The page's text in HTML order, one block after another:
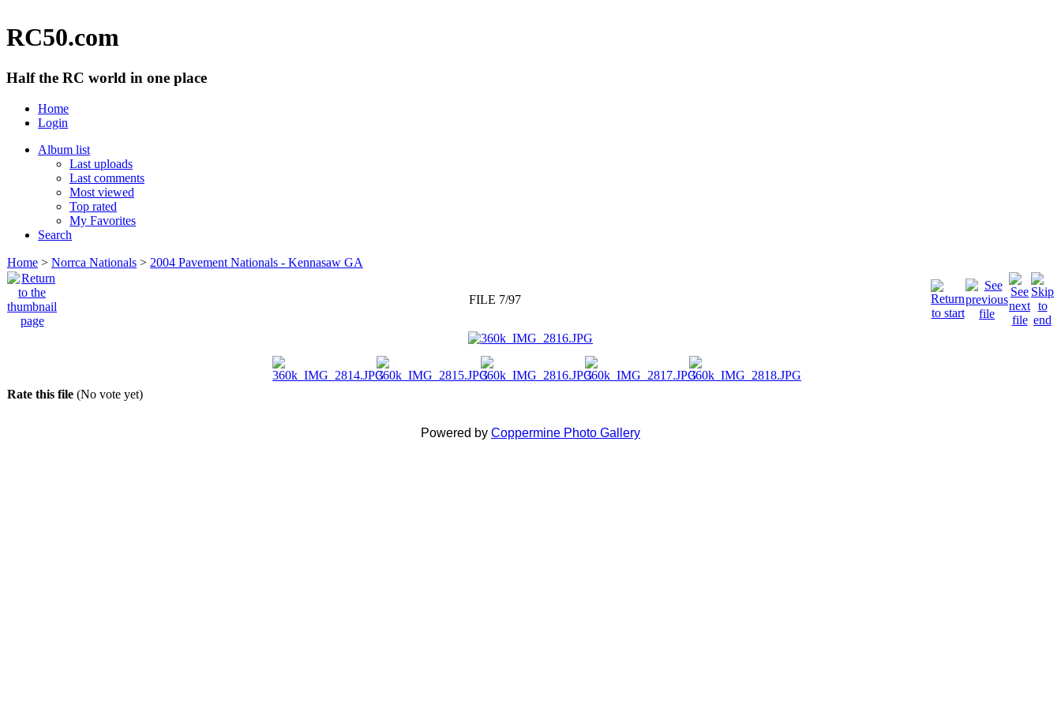
RC50.com
Half the RC world in one place
Home
Login
Album list
Last uploads
Last comments
Most viewed
Top rated
My Favorites
Search
Home > Norrca Nationals > 2004 Pavement Nationals - Kennasaw GA
FILE 7/97
Rate this file (No vote yet)
Powered by Coppermine Photo Gallery